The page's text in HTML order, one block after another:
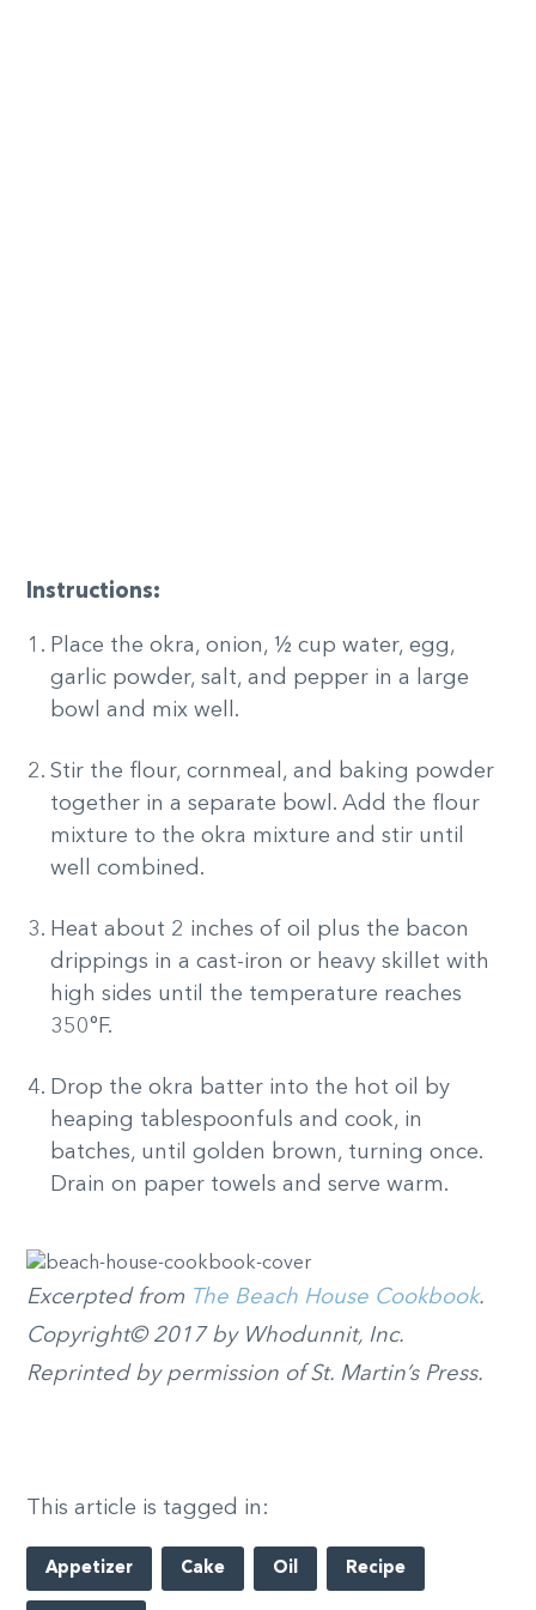
Instructions:
Place the okra, onion, ½ cup water, egg,
garlic powder, salt, and pepper in a large
bowl and mix well.
Stir the flour, cornmeal, and baking powder
together in a separate bowl. Add the flour
mixture to the okra mixture and stir until
well combined.
Heat about 2 inches of oil plus the bacon
drippings in a cast-iron or heavy skillet with
high sides until the temperature reaches
350°F.
Drop the okra batter into the hot oil by
heaping tablespoonfuls and cook, in
batches, until golden brown, turning once.
Drain on paper towels and serve warm.
Excerpted from The Beach House Cookbook.
Copyright© 2017 by Whodunnit, Inc.
Reprinted by permission of St. Martin’s Press.
This article is tagged in:
Appetizer Cake Oil Recipe